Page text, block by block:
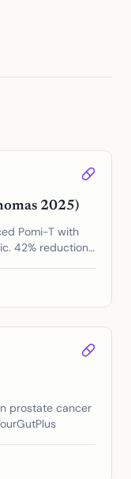
2025)
Pomi-T with
42% reduction
prostate cancer